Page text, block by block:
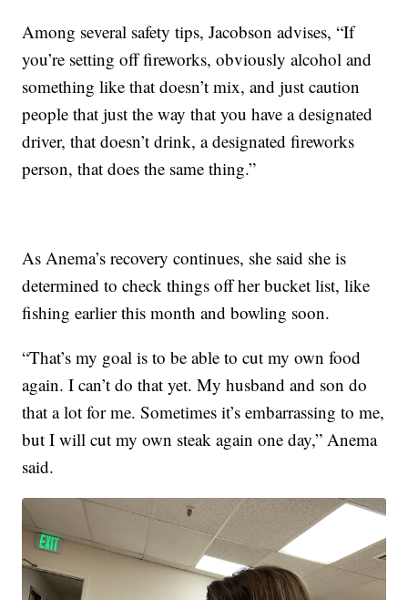
Among several safety tips, Jacobson advises, “If
you’re setting off fireworks, obviously alcohol and
something like that doesn’t mix, and just caution
people that just the way that you have a designated
driver, that doesn’t drink, a designated fireworks
person, that does the same thing.”
As Anema’s recovery continues, she said she is
determined to check things off her bucket list, like
fishing earlier this month and bowling soon.
“That’s my goal is to be able to cut my own food
again. I can’t do that yet. My husband and son do
that a lot for me. Sometimes it’s embarrassing to me,
but I will cut my own steak again one day,” Anema
said.